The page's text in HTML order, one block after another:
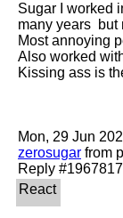
Sugar I worked
many years  but
Most annoying
Also worked
Kissing ass is
zerosugar from